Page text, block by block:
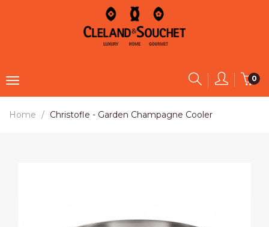
0
Home Christofle - Garden Champagne Cooler